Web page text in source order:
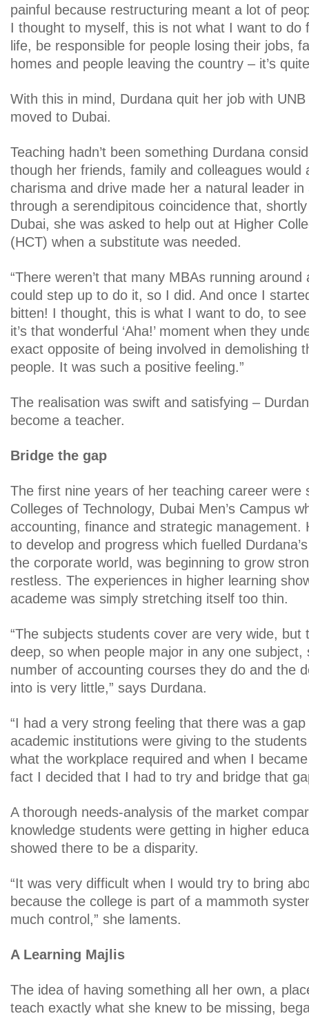
painful because restructuring meant a lot of
I thought to myself, this is not what I want to do
life, be responsible for people losing their jobs,
homes and people leaving the country – it’s
With this in mind, Durdana quit her job with
moved to Dubai.
Teaching hadn’t been something Durdana
though her friends, family and colleagues would
charisma and drive made her a natural leader
through a serendipitous coincidence that,
Dubai, she was asked to help out at Higher
(HCT) when a substitute was needed.
“There weren’t that many MBAs running
could step up to do it, so I did. And once I
bitten! I thought, this is what I want to do, to
it’s that wonderful ‘Aha!’ moment when they
exact opposite of being involved in demolishing
people. It was such a positive feeling.”
The realisation was swift and satisfying –
become a teacher.
Bridge the gap
The first nine years of her teaching career were
Colleges of Technology, Dubai Men’s Campus
accounting, finance and strategic management.
to develop and progress which fuelled
the corporate world, was beginning to grow
restless. The experiences in higher learning
academe was simply stretching itself too thin.
“The subjects students cover are very wide, but
deep, so when people major in any one subject,
number of accounting courses they do and the
into is very little,” says Durdana.
“I had a very strong feeling that there was a
academic institutions were giving to the
what the workplace required and when I
fact I decided that I had to try and bridge that
A thorough needs-analysis of the market
knowledge students were getting in higher
showed there to be a disparity.
“It was very difficult when I would try to bring
because the college is part of a mammoth
much control,” she laments.
A Learning Majlis
The idea of having something all her own, a
teach exactly what she knew to be missing,